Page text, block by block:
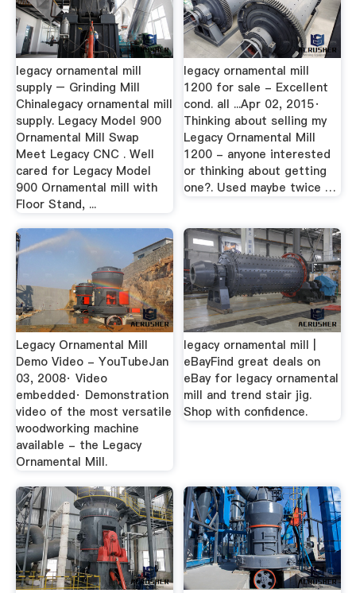
legacy ornamental mill
supply – Grinding Mill
Chinalegacy ornamental mill
supply. Legacy Model 900
Ornamental Mill Swap
Meet Legacy CNC . Well
cared for Legacy Model
900 Ornamental mill with
Floor Stand, ...
legacy ornamental mill
1200 for sale - Excellent
cond. all ...Apr 02, 2015·
Thinking about selling my
Legacy Ornamental Mill
1200 - anyone interested
or thinking about getting
one?. Used maybe twice …
Legacy Ornamental Mill
Demo Video - YouTubeJan
03, 2008· Video
embedded· Demonstration
video of the most versatile
woodworking machine
available - the Legacy
Ornamental Mill.
legacy ornamental mill |
eBayFind great deals on
eBay for legacy ornamental
mill and trend stair jig.
Shop with confidence.